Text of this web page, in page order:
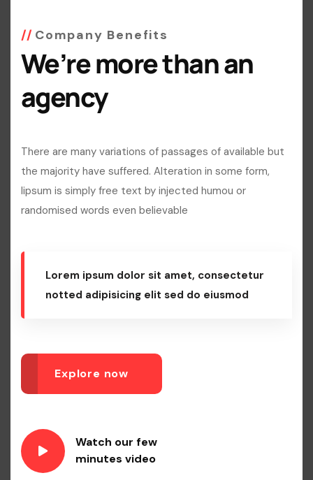
Company Benefits
We’re more than an
agency
There are many variations of passages of available but
the majority have suffered. Alteration in some form,
lipsum is simply free text by injected humou or
randomised words even believable
Lorem ipsum dolor sit amet, consectetur
notted adipisicing elit sed do eiusmod
Explore now
Watch our few
minutes video